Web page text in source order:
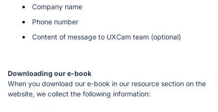
Company name
Phone number
Content of message to UXCam team (optional)
When you download our e-book in our resource section on the
website, we collect the following information: